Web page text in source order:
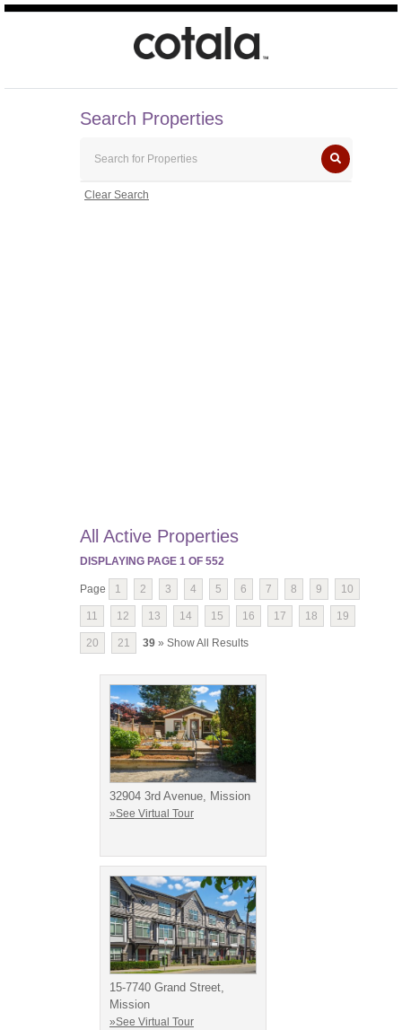
Search Properties
Clear Search
All Active Properties
DISPLAYING PAGE 1 OF 552
Page 1 2 3 4 5 6 7 8 9 10
11 12 13 14 15 16 17 18 19
20 21 39 » Show All Results
32904 3rd Avenue, Mission
»See Virtual Tour
15-7740 Grand Street,
Mission
»See Virtual Tour